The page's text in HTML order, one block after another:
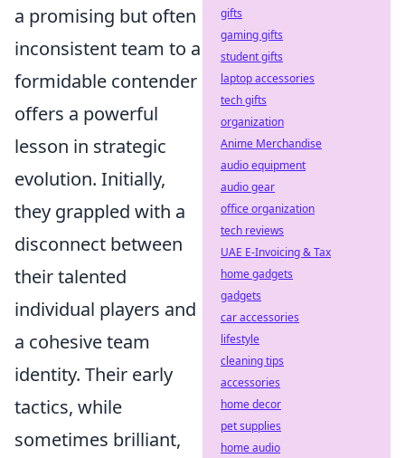
a promising but often
inconsistent team to a
formidable contender
offers a powerful
lesson in strategic
evolution. Initially,
they grappled with a
disconnect between
their talented
individual players and
a cohesive team
identity. Their early
tactics, while
sometimes brilliant,
gifts
gaming gifts
student gifts
laptop accessories
tech gifts
organization
Anime Merchandise
audio equipment
audio gear
office organization
tech reviews
UAE E-Invoicing & Tax
home gadgets
gadgets
car accessories
lifestyle
cleaning tips
accessories
home decor
pet supplies
home audio